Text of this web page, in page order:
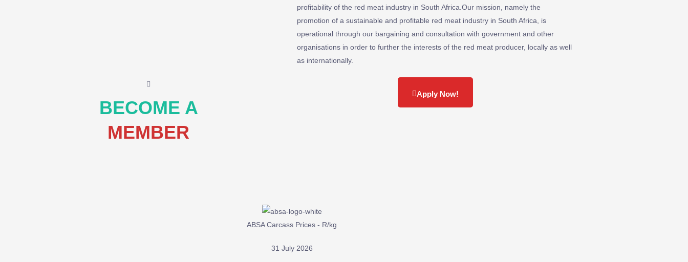
profitability of the red meat industry in South Africa.Our mission, namely the
promotion of a sustainable and profitable red meat industry in South Africa, is
operational through our bargaining and consultation with government and other
organisations in order to further the interests of the red meat producer, locally as well
as internationally.
BECOME A
MEMBER
Apply Now!
ABSA Carcass Prices - R/kg
31 July 2026